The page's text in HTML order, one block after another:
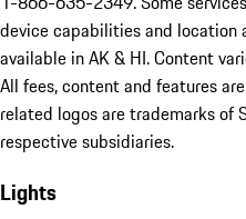
device capabilities and
available in AK & HI. Content
All fees, content and features
related logos are trademarks of
respective subsidiaries.
Lights